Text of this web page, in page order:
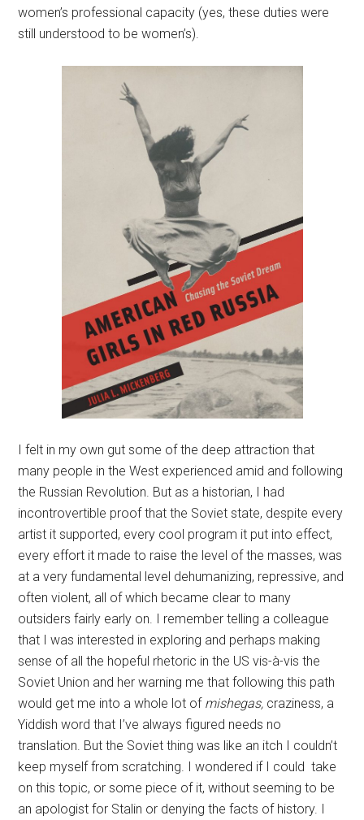
women’s professional capacity (yes, these duties were
still understood to be women’s).
I felt in my own gut some of the deep attraction that
many people in the West experienced amid and following
the Russian Revolution. But as a historian, I had
incontrovertible proof that the Soviet state, despite every
artist it supported, every cool program it put into effect,
every effort it made to raise the level of the masses, was
at a very fundamental level dehumanizing, repressive, and
often violent, all of which became clear to many
outsiders fairly early on. I remember telling a colleague
that I was interested in exploring and perhaps making
sense of all the hopeful rhetoric in the US vis-à-vis the
Soviet Union and her warning me that following this path
would get me into a whole lot of mishegas, craziness, a
Yiddish word that I’ve always figured needs no
translation. But the Soviet thing was like an itch I couldn’t
keep myself from scratching. I wondered if I could take
on this topic, or some piece of it, without seeming to be
an apologist for Stalin or denying the facts of history. I